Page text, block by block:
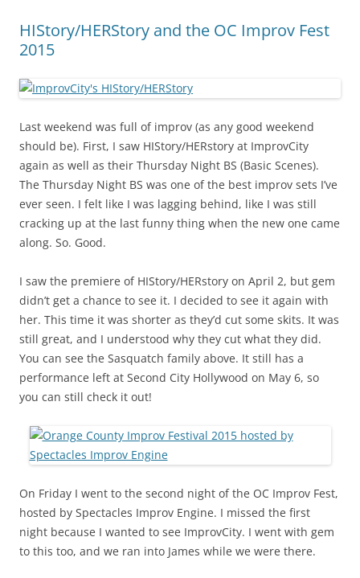
HIStory/HERStory and the OC Improv Fest
2015
Last weekend was full of improv (as any good weekend
should be). First, I saw HIStory/HERstory at ImprovCity
again as well as their Thursday Night BS (Basic Scenes).
The Thursday Night BS was one of the best improv sets I’ve
ever seen. I felt like I was lagging behind, like I was still
cracking up at the last funny thing when the new one came
along. So. Good.
I saw the premiere of HIStory/HERstory on April 2, but gem
didn’t get a chance to see it. I decided to see it again with
her. This time it was shorter as they’d cut some skits. It was
still great, and I understood why they cut what they did.
You can see the Sasquatch family above. It still has a
performance left at Second City Hollywood on May 6, so
you can still check it out!
On Friday I went to the second night of the OC Improv Fest,
hosted by Spectacles Improv Engine. I missed the first
night because I wanted to see ImprovCity. I went with gem
to this too, and we ran into James while we were there.